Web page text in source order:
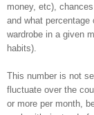
money, etc),
and what
wardrobe in a given
habits).
This number is not
fluctuate over the
or more per month,